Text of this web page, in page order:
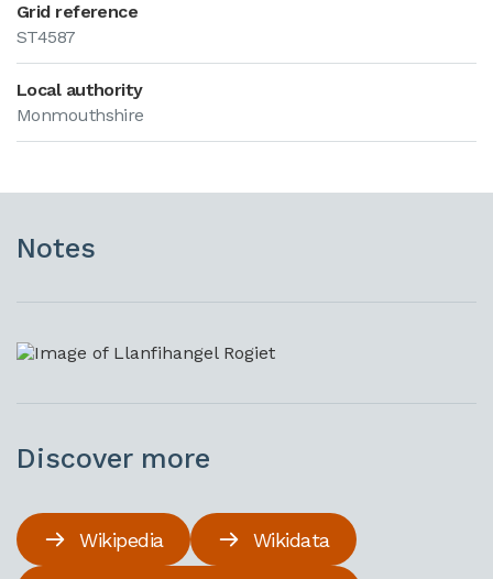
Grid reference
ST4587
Local authority
Monmouthshire
Notes
Discover more
Wikipedia Wikidata